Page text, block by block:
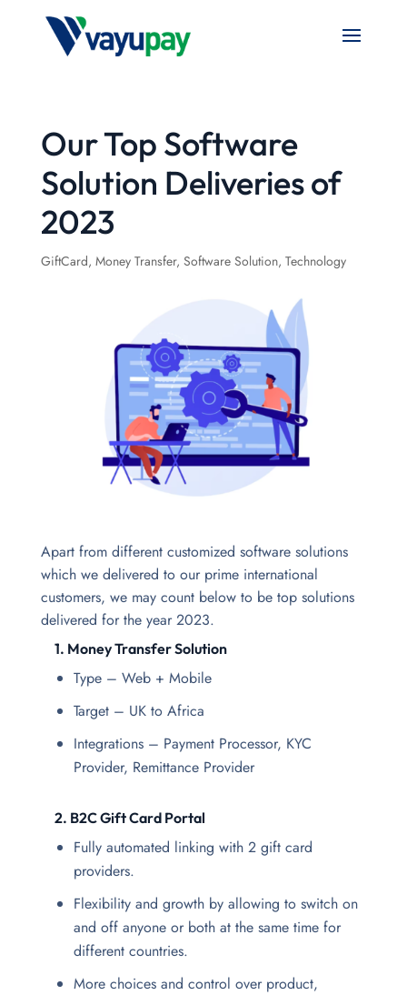
Our Top Software
Solution Deliveries of
2023
GiftCard, Money Transfer, Software Solution, Technology
Apart from different customized software solutions
which we delivered to our prime international
customers, we may count below to be top solutions
delivered for the year 2023.
1. Money Transfer Solution
Type – Web + Mobile
Target – UK to Africa
Integrations – Payment Processor, KYC
Provider, Remittance Provider
2. B2C Gift Card Portal
Fully automated linking with 2 gift card
providers.
Flexibility and growth by allowing to switch on
and off anyone or both at the same time for
different countries.
More choices and control over product,